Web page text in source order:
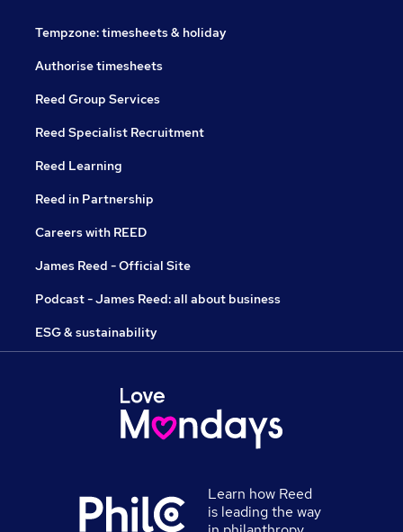
Tempzone: timesheets & holiday
Authorise timesheets
Reed Group Services
Reed Specialist Recruitment
Reed Learning
Reed in Partnership
Careers with REED
James Reed - Official Site
Podcast - James Reed: all about business
ESG & sustainability
Learn how Reed
is leading the way